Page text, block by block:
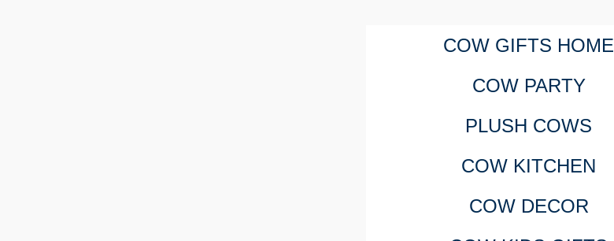
COW GIFTS HOME
COW PARTY
PLUSH COWS
COW KITCHEN
COW DECOR